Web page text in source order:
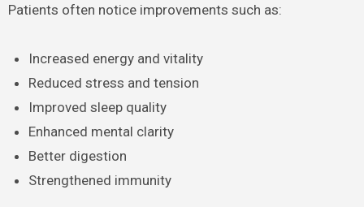
Patients often notice improvements such as:
Increased energy and vitality
Reduced stress and tension
Improved sleep quality
Enhanced mental clarity
Better digestion
Strengthened immunity